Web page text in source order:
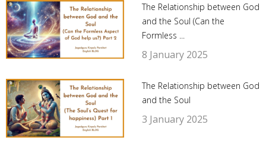
The Relationship between God
and the Soul (Can the
Formless ...
8 January 2025
The Relationship between God
and the Soul
3 January 2025